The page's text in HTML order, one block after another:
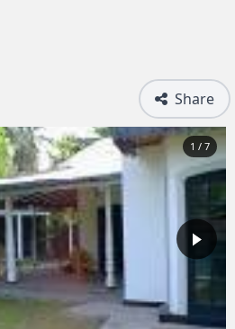
Share
1 / 7